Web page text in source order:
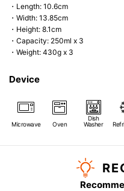
・Length: 10.6cm
・Width: 13.85cm
・Height: 8.1cm
・Capacity: 250ml x 3
・Weight: 430g x 3
Device
Microwave Oven
Dish
Washer